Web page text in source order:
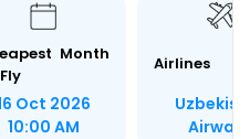
Month
Oct 2026
10:00 AM
Airlines